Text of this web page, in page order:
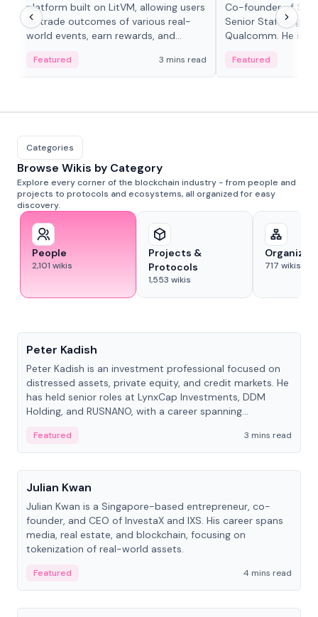
platform built on LitVM, allowing users
to trade outcomes of various real-
world events, earn rewards, and
adaptive liquidity solutions.
Featured 3 mins read
Co-founder of
Senior Staff
Qualcomm. He is
Featured
Categories
Browse Wikis by Category
Explore every corner of the blockchain industry - from people and
projects to protocols and ecosystems, all organized for easy
discovery.
People
2,101 wikis
Projects &
Protocols
1,553 wikis
717 wikis
Peter Kadish
Peter Kadish is an investment professional focused on
distressed assets, private equity, and credit markets. He
has held senior roles at LynxCap Investments, DDM
Holding, and RUSNANO, with a career spanning
Featured
3 mins read
People
Julian Kwan
Julian Kwan is a Singapore-based entrepreneur, co-
founder, and CEO of InvestaX and IXS. His career spans
media, real estate, and blockchain, focusing on
tokenization of real-world assets.
Featured
4 mins read
People